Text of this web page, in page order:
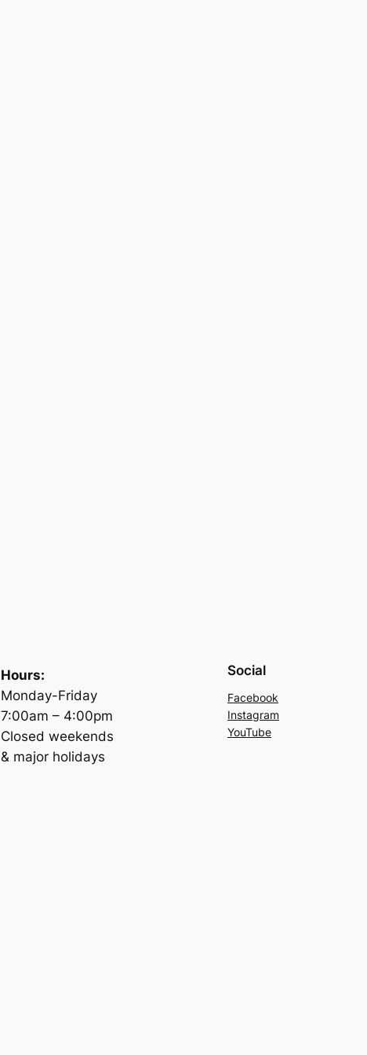
Hours:
Monday-Friday
7:00am – 4:00pm
Closed weekends
& major holidays
Social
Facebook
Instagram
YouTube